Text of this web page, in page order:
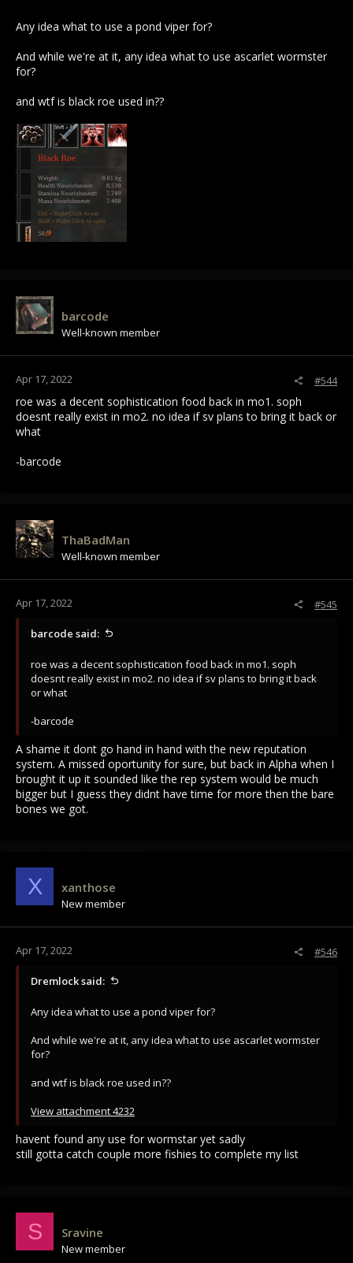
[EDIT3] and again:
View attachment 4187
Any idea what to use a pond viper for?
And while we're at it, any idea what to use ascarlet wormster
for?
and wtf is black roe used in??
barcode
Well-known member
Apr 17, 2022 #544
roe was a decent sophistication food back in mo1. soph
doesnt really exist in mo2. no idea if sv plans to bring it back or
what
-barcode
ThaBadMan
Well-known member
Apr 17, 2022 #545
barcode said:
roe was a decent sophistication food back in mo1. soph
doesnt really exist in mo2. no idea if sv plans to bring it back
or what
-barcode
A shame it dont go hand in hand with the new reputation
system. A missed oportunity for sure, but back in Alpha when I
brought it up it sounded like the rep system would be much
bigger but I guess they didnt have time for more then the bare
bones we got.
X xanthose
New member
Apr 17, 2022 #546
Dremlock said:
Any idea what to use a pond viper for?
And while we're at it, any idea what to use ascarlet wormster
for?
and wtf is black roe used in??
View attachment 4232
havent found any use for wormstar yet sadly
still gotta catch couple more fishies to complete my list
S Sravine
New member